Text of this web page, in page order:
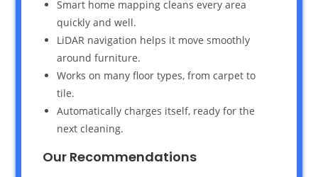
Smart home mapping cleans every area
quickly and well.
LiDAR navigation helps it move smoothly
around furniture.
Works on many floor types, from carpet to
tile.
Automatically charges itself, ready for the
next cleaning.
Our Recommendations